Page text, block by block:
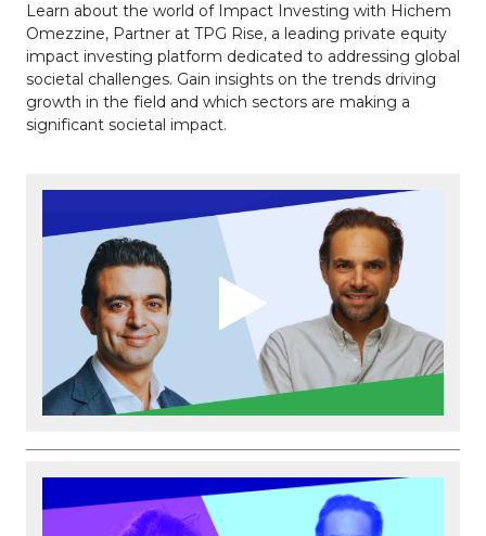
Learn about the world of Impact Investing with Hichem
Omezzine, Partner at TPG Rise, a leading private equity
impact investing platform dedicated to addressing global
societal challenges. Gain insights on the trends driving
growth in the field and which sectors are making a
significant societal impact.